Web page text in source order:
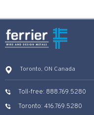
Toronto, ON Canada
Toll-free: 888.769.5280
Toronto: 416.769.5280